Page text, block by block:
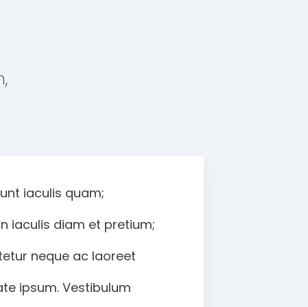
iaculis quam;
iaculis diam et pretium;
neque ac laoreet
ipsum. Vestibulum